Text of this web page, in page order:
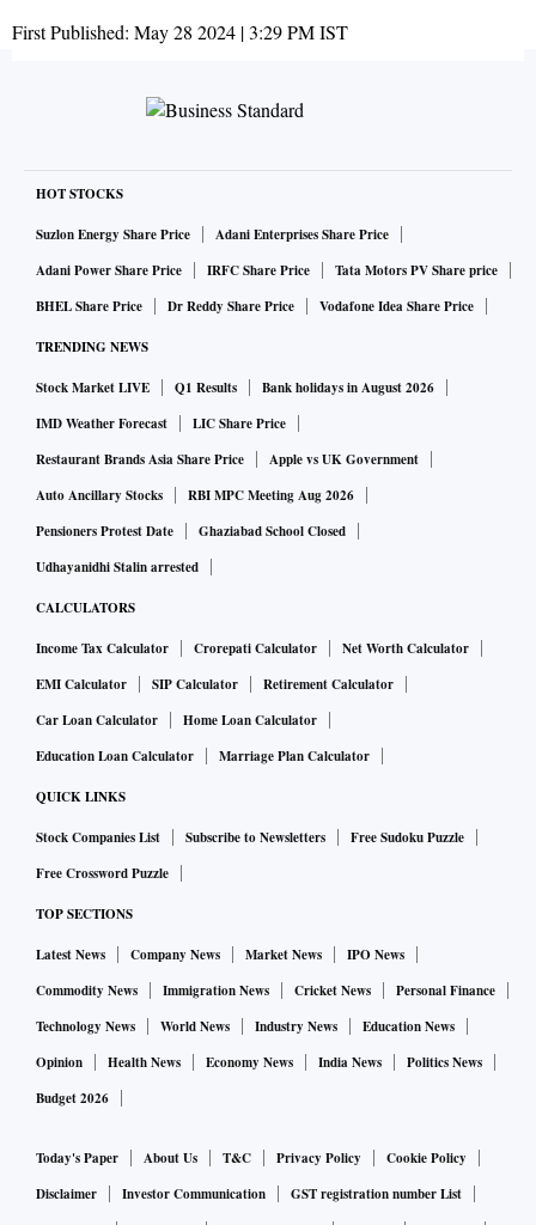
First Published: May 28 2024 | 3:29 PMIST
HOT STOCKS
Suzlon Energy Share Price
Adani Enterprises Share Price
Adani Power Share Price
IRFC Share Price
Tata Motors PV Share price
BHEL Share Price
Dr Reddy Share Price Vodafone Idea Share Price
TRENDING NEWS
Stock Market LIVE Q1 Results
Bank holidays in August 2026
IMD Weather Forecast
LIC Share Price
Restaurant Brands Asia Share Price
Apple vs UK Government
Auto Ancillary Stocks
RBI MPC Meeting Aug 2026
Pensioners Protest Date
Ghaziabad School Closed
Udhayanidhi Stalin arrested
CALCULATORS
Income Tax Calculator Crorepati Calculator
Net Worth Calculator
EMI Calculator
SIP Calculator
Retirement Calculator
Car Loan Calculator
Home Loan Calculator
Education Loan Calculator
Marriage Plan Calculator
QUICK LINKS
Stock Companies List Subscribe to Newsletters
Free Sudoku Puzzle
Free Crossword Puzzle
TOP SECTIONS
Latest News Company News Market News
IPO News
Commodity News
Immigration News Cricket News
Personal Finance
Technology News
World News Industry News
Education News
Opinion
Health News Economy News India News
Politics News
Budget 2026
Today's Paper About Us T&C Privacy Policy
Cookie Policy
Disclaimer
Investor Communication
GST registration number List